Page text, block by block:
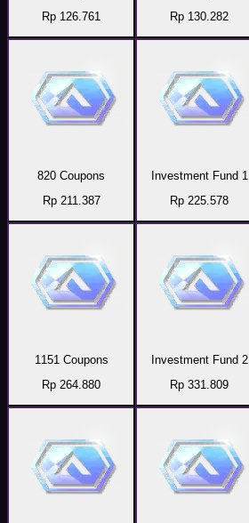
Rp 126.761
Rp 130.282
820 Coupons
Rp 211.387
Investment Fund 1
Rp 225.578
1151 Coupons
Rp 264.880
Investment Fund 2
Rp 331.809